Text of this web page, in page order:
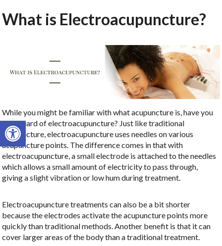
Open toolbar
What is Electroacupuncture?
While you might be familiar with what acupuncture is, have you
ever heard of electroacupuncture? Just like traditional
acupuncture, electroacupuncture uses needles on various
acupuncture points. The difference comes in that with
electroacupuncture, a small electrode is attached to the needles
which allows a small amount of electricity to pass through,
giving a slight vibration or low hum during treatment.
Electroacupuncture treatments can also be a bit shorter
because the electrodes activate the acupuncture points more
quickly than traditional methods. Another benefit is that it can
cover larger areas of the body than a traditional treatment.